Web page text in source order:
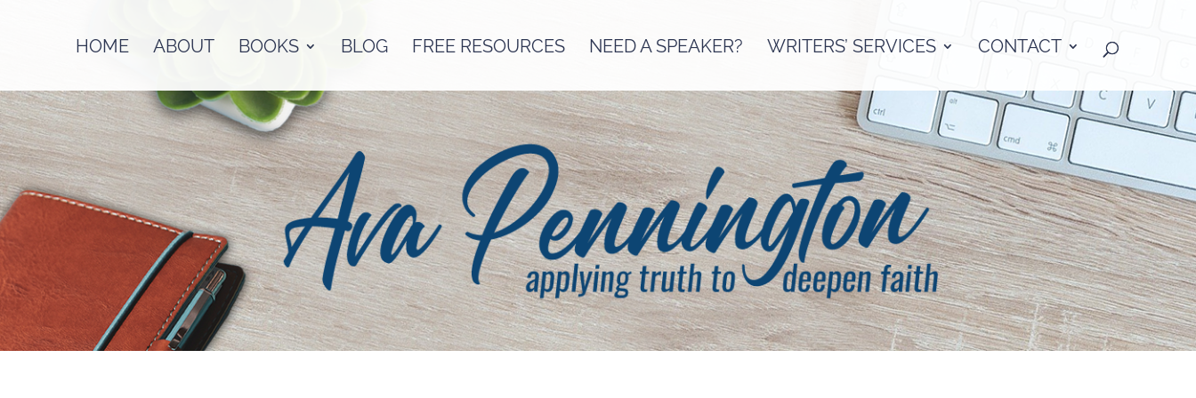
HOME ABOUT BOOKS BLOG FREE RESOURCES NEED A SPEAKER? WRITERS’ SERVICES CONTACT